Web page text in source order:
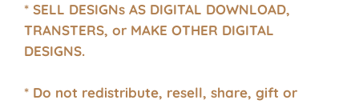
* SELL DESIGNs AS DIGITAL DOWNLOAD,
TRANSTERS, or MAKE OTHER DIGITAL
DESIGNS.
* Do not redistribute, resell, share, gift or